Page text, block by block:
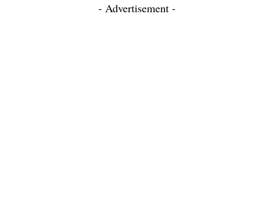
- Advertisement -